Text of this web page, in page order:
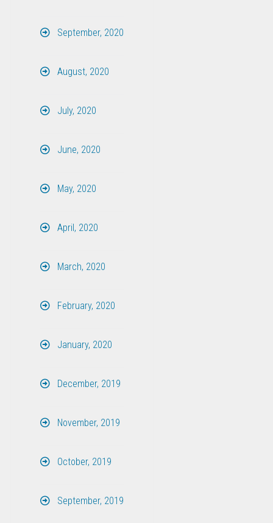
September, 2020
August, 2020
July, 2020
June, 2020
May, 2020
April, 2020
March, 2020
February, 2020
January, 2020
December, 2019
November, 2019
October, 2019
September, 2019